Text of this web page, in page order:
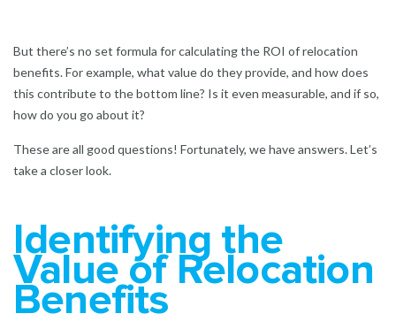
But there’s no set formula for calculating the ROI of relocation
benefits. For example, what value do they provide, and how does
this contribute to the bottom line? Is it even measurable, and if so,
how do you go about it?
These are all good questions! Fortunately, we have answers. Let’s
take a closer look.
Identifying the
Value of Relocation
Benefits